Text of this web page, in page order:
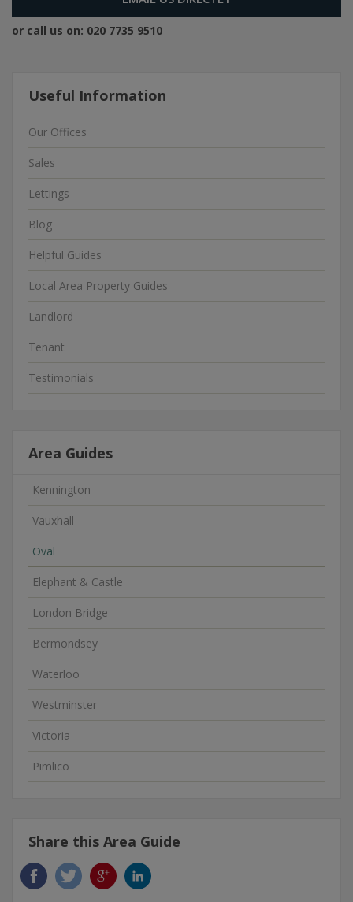
or call us on: 020 7735 9510
Useful Information
Our Offices
Sales
Lettings
Blog
Helpful Guides
Local Area Property Guides
Landlord
Tenant
Testimonials
Area Guides
Kennington
Vauxhall
Oval
Elephant & Castle
London Bridge
Bermondsey
Waterloo
Westminster
Victoria
Pimlico
Share this Area Guide